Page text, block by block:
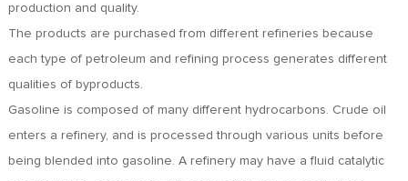
DE
IT
RU
PT
production and quality.
The products are purchased from different refineries because
each type of petroleum and refining process generates different
qualities of byproducts.
Gasoline is composed of many different hydrocarbons. Crude oil
enters a refinery, and is processed through various units before
being blended into gasoline. A refinery may have a fluid catalytic